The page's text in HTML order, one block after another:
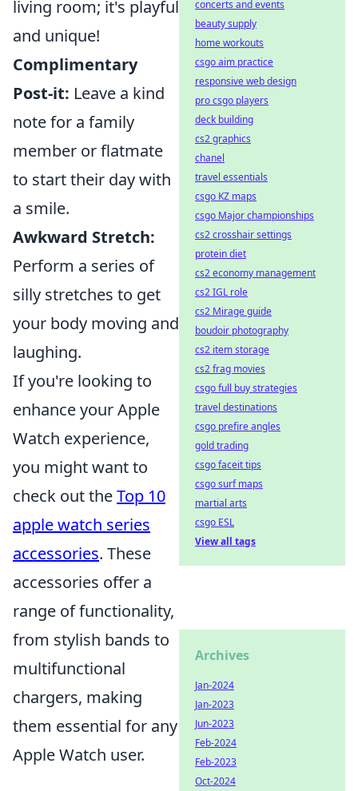
living room; it's playful
and unique!
Complimentary
Post-it: Leave a kind
note for a family
member or flatmate
to start their day with
a smile.
Awkward Stretch:
Perform a series of
silly stretches to get
your body moving and
laughing.
If you're looking to
enhance your Apple
Watch experience,
you might want to
check out theTop 10
apple watch series
accessories. These
accessories offer a
range of functionality,
from stylish bands to
multifunctional
chargers, making
them essential for any
Apple Watch user.
concerts and events
beauty supply
home workouts
csgo aim practice
responsive web design
pro csgo players
deck building
cs2 graphics
chanel
travel essentials
csgo KZ maps
csgo Major championships
cs2 crosshair settings
protein diet
cs2 economy management
cs2 IGL role
cs2 Mirage guide
boudoir photography
cs2 item storage
cs2 frag movies
csgo full buy strategies
travel destinations
csgo prefire angles
gold trading
csgo faceit tips
csgo surf maps
martial arts
csgo ESL
View all tags
Archives
Jan-2024
Jan-2023
Jun-2023
Feb-2024
Feb-2023
Oct-2024